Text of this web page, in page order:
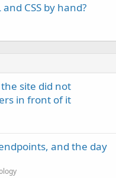
CSS by hand?
site did not
in front of it
and the day